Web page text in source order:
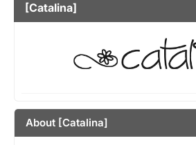
[Catalina]
About [Catalina]